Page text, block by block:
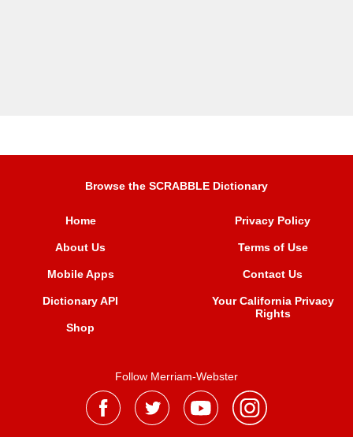
Browse the SCRABBLE Dictionary
Home
About Us
Mobile Apps
Dictionary API
Shop
Privacy Policy
Terms of Use
Contact Us
Your California Privacy
Rights
Follow Merriam-Webster